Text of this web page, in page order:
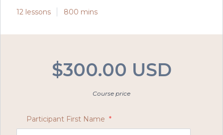
12 lessons 800 mins
$300.00 USD
Course price
Participant First Name *